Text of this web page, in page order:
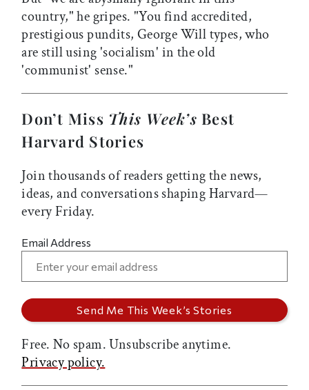
country," he gripes. "You find accredited,
prestigious pundits, George Will types, who
are still using 'socialism' in the old
'communist' sense."
Don’t Miss This Week’s Best
Harvard Stories
Join thousands of readers getting the news,
ideas, and conversations shaping Harvard—
every Friday.
Email Address
Free. No spam. Unsubscribe anytime.
Privacy policy.